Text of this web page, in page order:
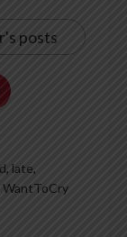
posts
, late,
WantToCry